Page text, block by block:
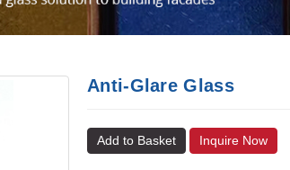
Anti-Glare Glass
Add to Basket Inquire Now